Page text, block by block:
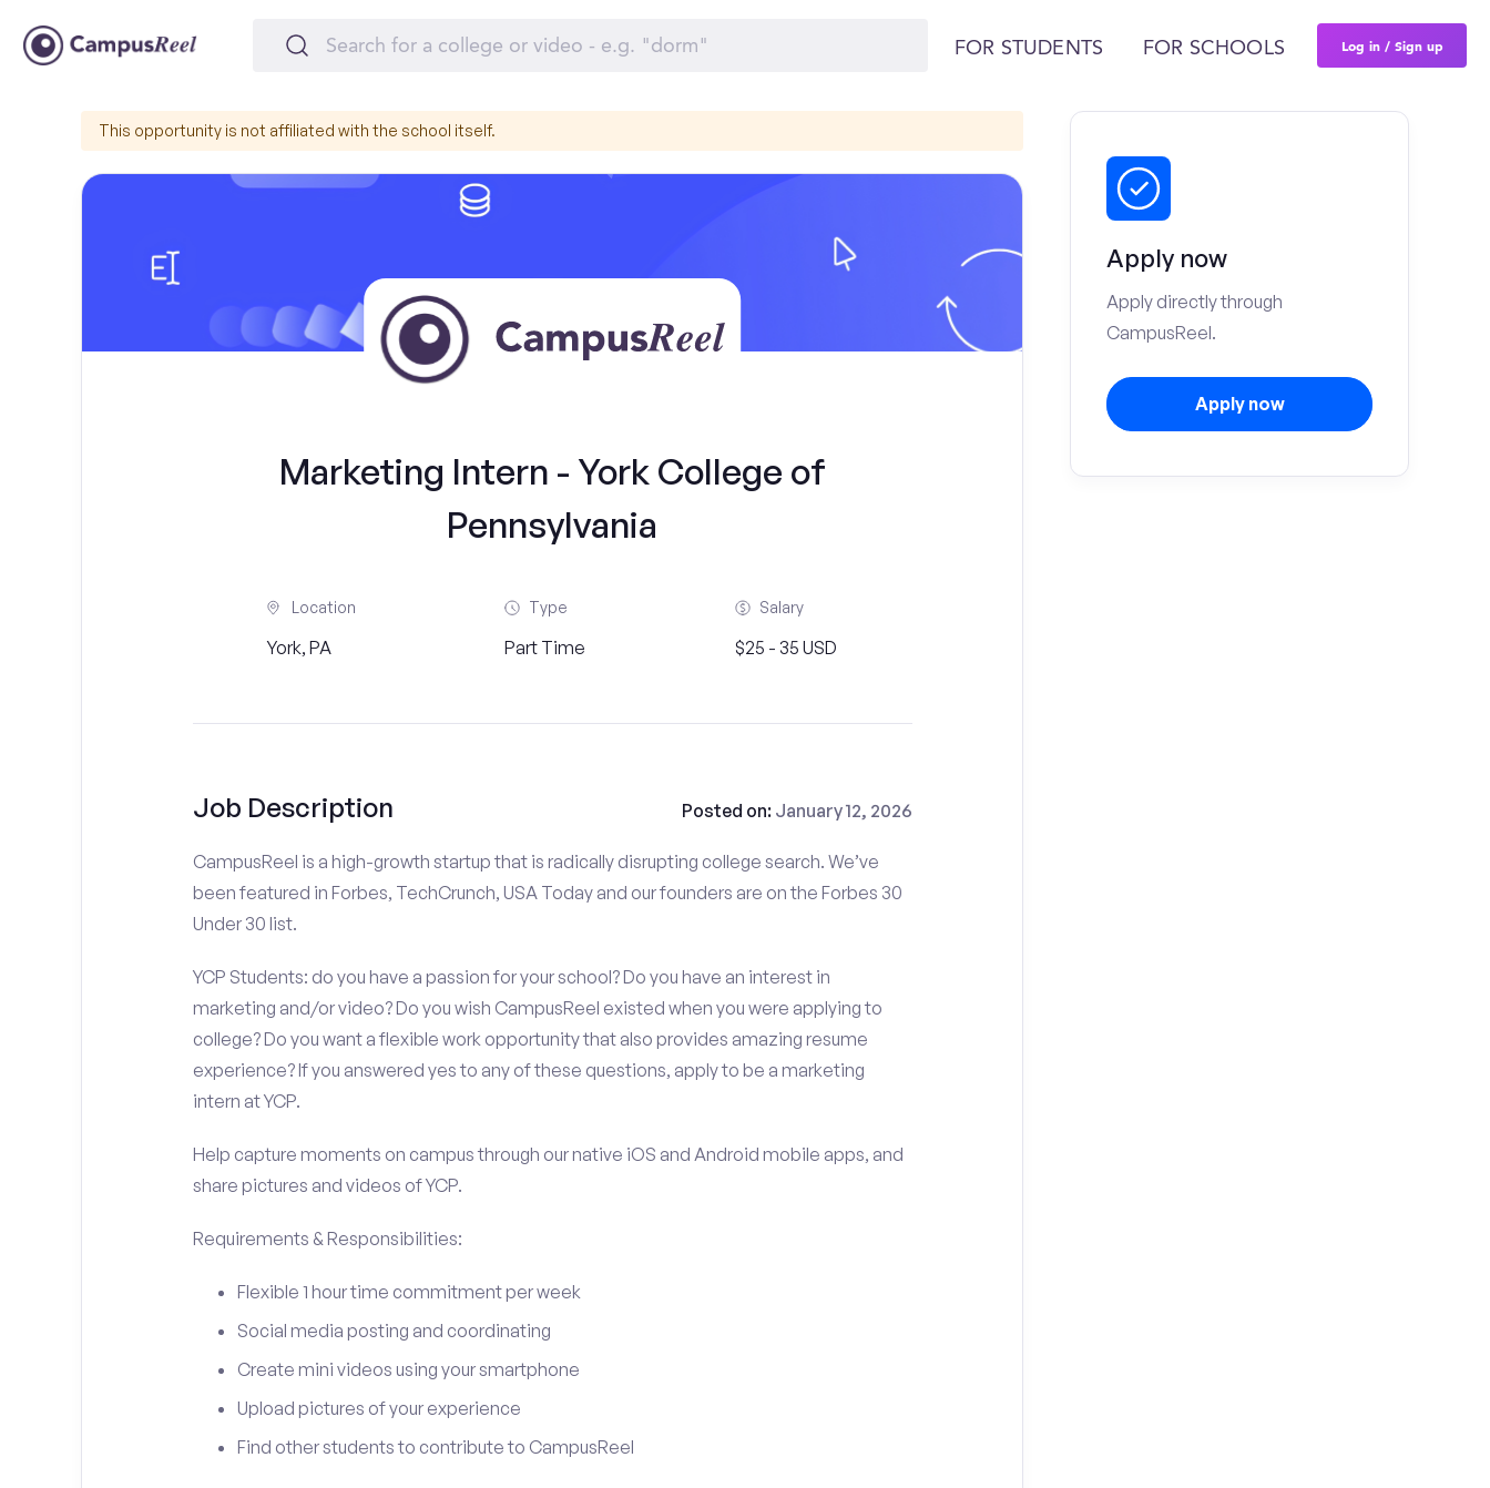
FOR STUDENTS FOR SCHOOLS Log in / Sign up
This opportunity is not affiliated with the school itself.
Marketing Intern - York College of
Pennsylvania
Location
York, PA
Type
Part Time
Salary
$25 - 35 USD
Job Description Posted on: January 12, 2026
CampusReel is a high-growth startup that is radically disrupting college search. We’ve
been featured in Forbes, TechCrunch, USA Today and our founders are on the Forbes 30
Under 30 list.
YCP Students: do you have a passion for your school? Do you have an interest in
marketing and/or video? Do you wish CampusReel existed when you were applying to
college? Do you want a flexible work opportunity that also provides amazing resume
experience? If you answered yes to any of these questions, apply to be a marketing
intern at YCP.
Help capture moments on campus through our native iOS and Android mobile apps, and
share pictures and videos of YCP.
Requirements & Responsibilities:
Flexible 1 hour time commitment per week
Social media posting and coordinating
Create mini videos using your smartphone
Upload pictures of your experience
Find other students to contribute to CampusReel
Apply now
Apply directly through
CampusReel.
Apply now